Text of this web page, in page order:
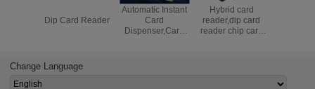
Dip Card Reader
Automatic Instant
Card
Dispenser,Card
Hybrid card
reader,dip card
reader chip card
Change Language